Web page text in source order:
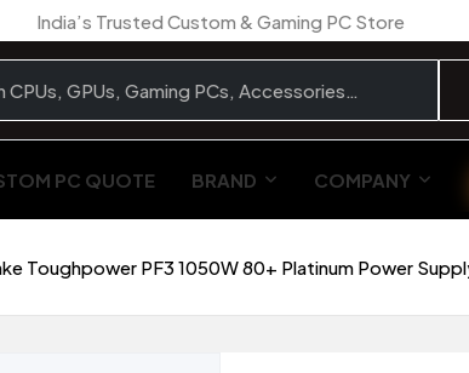
India’s Trusted Custom & Gaming PC Store
PC QUOTE BRAND COMPANY
Toughpower PF3 1050W 80+ Platinum Power